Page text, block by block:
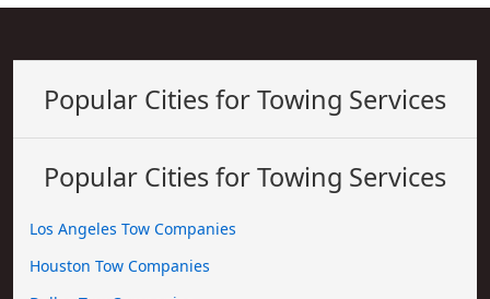
Popular Cities for Towing Services
Popular Cities for Towing Services
Los Angeles Tow Companies
Houston Tow Companies